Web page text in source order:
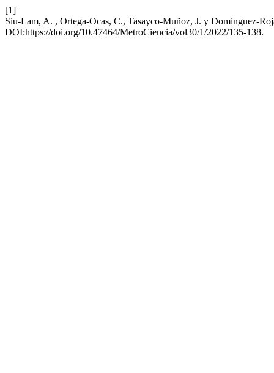
[1]
Siu-Lam, A. , Ortega-Ocas, C., Tasayco-Muñoz, J. y Dominguez-
DOI:https://doi.org/10.47464/MetroCiencia/vol30/1/2022/135-138.